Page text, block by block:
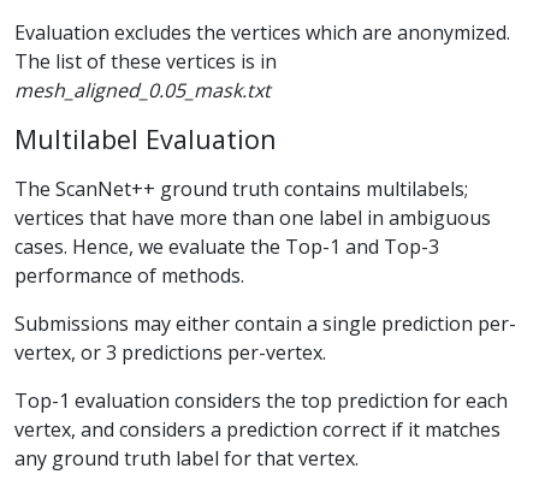
Evaluation excludes the vertices which are anonymized.
The list of these vertices is in
mesh_aligned_0.05_mask.txt
Multilabel Evaluation
The ScanNet++ ground truth contains multilabels;
vertices that have more than one label in ambiguous
cases. Hence, we evaluate the Top-1 and Top-3
performance of methods.
Submissions may either contain a single prediction per-
vertex, or 3 predictions per-vertex.
Top-1 evaluation considers the top prediction for each
vertex, and considers a prediction correct if it matches
any ground truth label for that vertex.